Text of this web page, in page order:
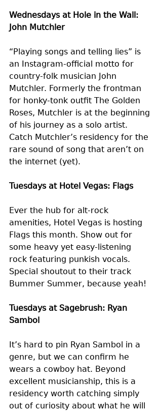
Wednesdays at Hole in the Wall:
John Mutchler
“Playing songs and telling lies” is
an Instagram-official motto for
country-folk musician John
Mutchler. Formerly the frontman
for honky-tonk outfit The Golden
Roses, Mutchler is at the beginning
of his journey as a solo artist.
Catch Mutchler’s residency for the
rare sound of song that aren’t on
the internet (yet).
Tuesdays at Hotel Vegas: Flags
Ever the hub for alt-rock
amenities, Hotel Vegas is hosting
Flags this month. Show out for
some heavy yet easy-listening
rock featuring punkish vocals.
Special shoutout to their track
Bummer Summer, because yeah!
Tuesdays at Sagebrush: Ryan
Sambol
It’s hard to pin Ryan Sambol in a
genre, but we can confirm he
wears a cowboy hat. Beyond
excellent musicianship, this is a
residency worth catching simply
out of curiosity about what he will